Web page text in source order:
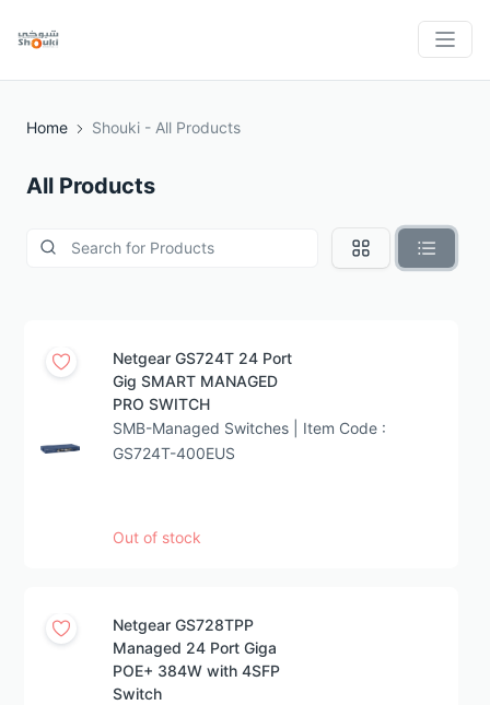
Home Shouki - All Products
All Products
Netgear GS724T 24 Port
Gig SMART MANAGED
PRO SWITCH
SMB-Managed Switches | Item Code :
GS724T-400EUS
Out of stock
Netgear GS728TPP
Managed 24 Port Giga
POE+ 384W with 4SFP
Switch